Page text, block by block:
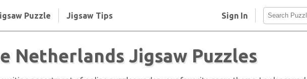
Puzzle Jigsaw Tips Sign In
Netherlands Jigsaw Puzzles